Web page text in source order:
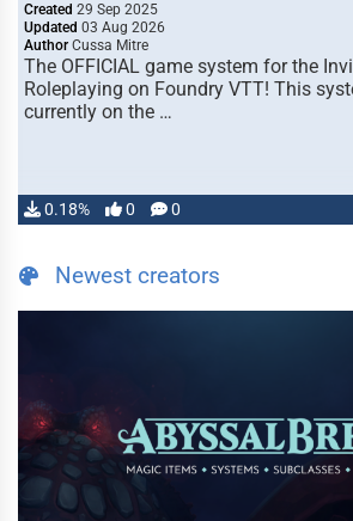
Created 29 Sep 2025
Updated 03 Aug 2026
Author Cussa Mitre
The OFFICIAL game system for the
Roleplaying on Foundry VTT! This
currently on the …
0.18% 0 0
Newest creators